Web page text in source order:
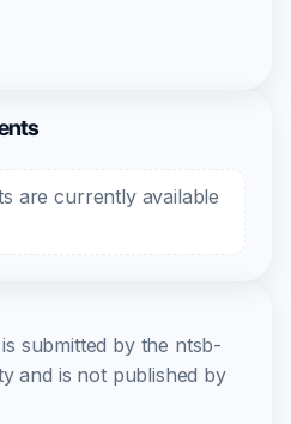
are currently available
submitted by the ntsb-
and is not published by